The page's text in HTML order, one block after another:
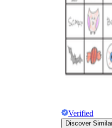
Verified
Discover